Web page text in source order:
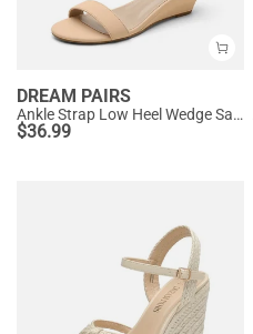
DREAM PAIRS
Ankle Strap Low Heel Wedge Sandals
$36.99